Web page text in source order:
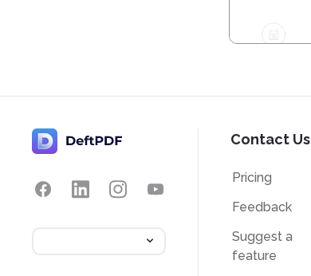
Contact Us
Pricing
Feedback
Suggest a
feature